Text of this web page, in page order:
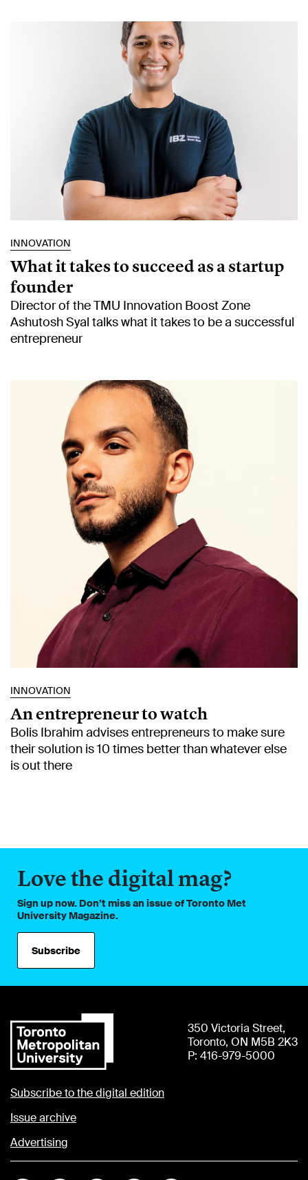
INNOVATION
What it takes to succeed as a startup
founder
Director of the TMU Innovation Boost Zone
Ashutosh Syal talks what it takes to be a successful
entrepreneur
INNOVATION
An entrepreneur to watch
Bolis Ibrahim advises entrepreneurs to make sure
their solution is 10 times better than whatever else
is out there
Love the digital mag?
Sign up now. Don’t miss an issue of Toronto Met
University Magazine.
Subscribe
350 Victoria Street,
Toronto, ON M5B 2K3
P: 416-979-5000
Subscribe to the digital edition
Issue archive
Advertising